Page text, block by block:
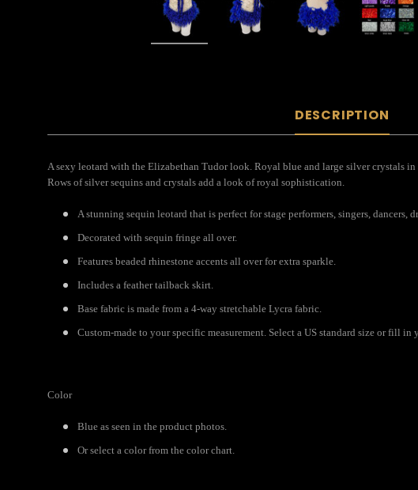
DESCRIPTION
A sexy leotard with the Elizabethan Tudor look. Royal blue and large silver crystals
Rows of silver sequins and crystals add a look of royal sophistication.
A stunning sequin leotard that is perfect for stage performers, singers, dancers,
Decorated with sequin fringe all over.
Features beaded rhinestone accents all over for extra sparkle.
Includes a feather tailback skirt.
Base fabric is made from a 4-way stretchable Lycra fabric.
Custom-made to your specific measurement. Select a US standard size or fill in
Color
Blue as seen in the product photos.
Or select a color from the color chart.